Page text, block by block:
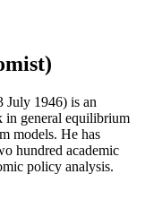
July 1946) is an
in general equilibrium
models. He has
hundred academic
policy analysis.